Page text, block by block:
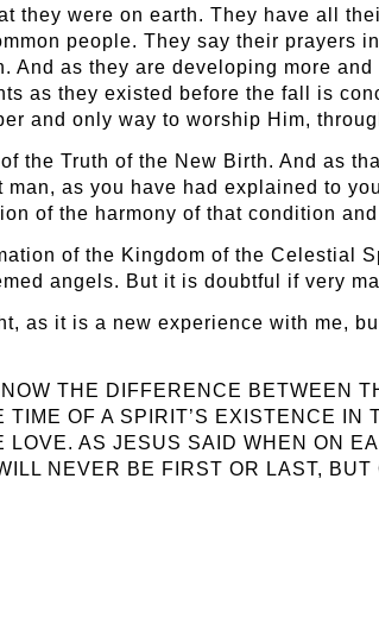
they were on earth. They have all
people. They say their
And as they are developing more
as they existed before the fall is
and only way to worship Him,
the Truth of the New Birth. And as
man, as you have had explained to
of the harmony of that condition
of the Kingdom of the Celestial
angels. But it is doubtful if very
as it is a new experience with me,
THE DIFFERENCE BETWEEN
TIME OF A SPIRIT’S EXISTENCE
AS JESUS SAID WHEN ON
NEVER BE FIRST OR LAST,